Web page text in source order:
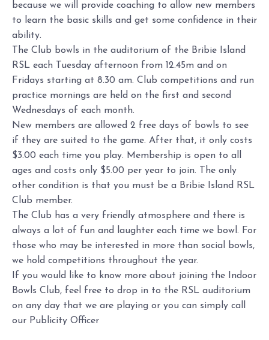
because we will provide coaching to allow new members
to learn the basic skills and get some confidence in their
ability.
The Club bowls in the auditorium of the Bribie Island
RSL each Tuesday afternoon from 12.45m and on
Fridays starting at 8.30 am. Club competitions and run
practice mornings are held on the first and second
Wednesdays of each month.
New members are allowed 2 free days of bowls to see
if they are suited to the game. After that, it only costs
$3.00 each time you play. Membership is open to all
ages and costs only $5.00 per year to join. The only
other condition is that you must be a Bribie Island RSL
Club member.
The Club has a very friendly atmosphere and there is
always a lot of fun and laughter each time we bowl. For
those who may be interested in more than social bowls,
we hold competitions throughout the year.
If you would like to know more about joining the Indoor
Bowls Club, feel free to drop in to the RSL auditorium
on any day that we are playing or you can simply call
our Publicity Officer